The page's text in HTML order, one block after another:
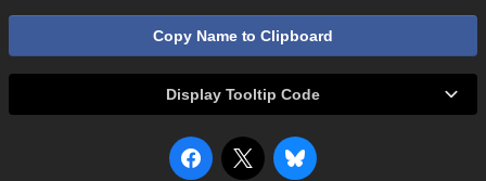
Copy Name to Clipboard
Display Tooltip Code